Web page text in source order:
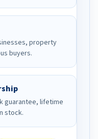
property
buyers.
guarantee, lifetime
stock.